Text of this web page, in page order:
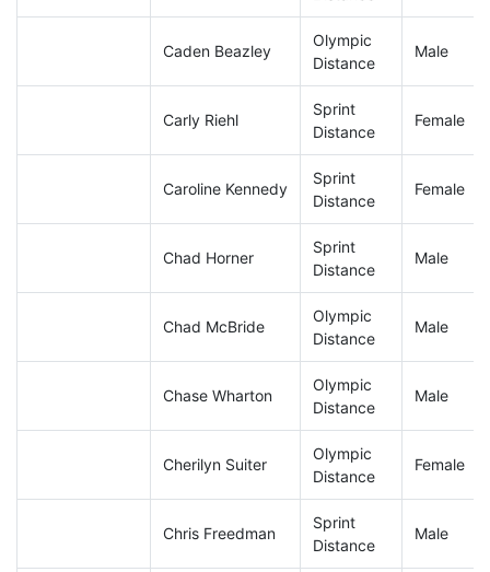
Caden Beazley
Olympic
Distance
Male
Carly Riehl
Sprint
Distance
Female
Caroline Kennedy
Sprint
Distance
Female
Chad Horner
Sprint
Distance
Male
Chad McBride
Olympic
Distance
Male
Chase Wharton
Olympic
Distance
Male
Cherilyn Suiter
Olympic
Distance
Female
Chris Freedman
Sprint
Distance
Male